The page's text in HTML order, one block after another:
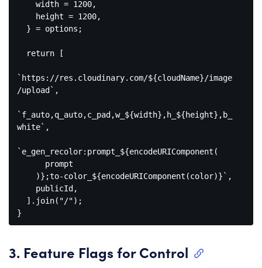
    width =
1200,
    height =
1200,
return [
`https://res.cloudinary.com/${cloudName}/image
/upload` ,
`f_auto,q_auto,c_pad,w_ ${width} ,h_ ${height} ,b_
white` ,
`e_gen_recolor:prompt_ ${encodeURIComponent (
    )}
;to-color_ ${encodeURIComponent (color)} ` ,
  ].join(
"/");
Code
javascript)
3. Feature Flags for Control